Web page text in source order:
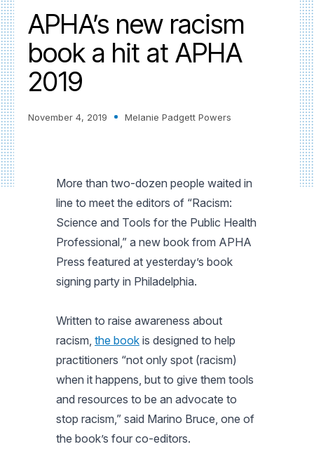
APHA’s new racism
book a hit at APHA
2019
November 4, 2019 Melanie Padgett Powers
More than two-dozen people waited in
line to meet the editors of “Racism:
Science and Tools for the Public Health
Professional,” a new book from APHA
Press featured at yesterday’s book
signing party in Philadelphia.
Written to raise awareness about
racism, the book is designed to help
practitioners “not only spot (racism)
when it happens, but to give them tools
and resources to be an advocate to
stop racism,” said Marino Bruce, one of
the book’s four co-editors.